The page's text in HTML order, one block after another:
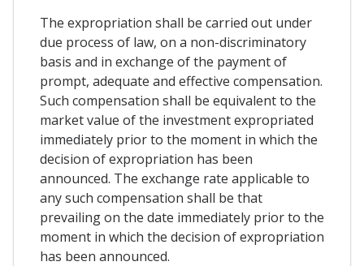
The expropriation shall be carried out under
due process of law, on a non-discriminatory
basis and in exchange of the payment of
prompt, adequate and effective compensation.
Such compensation shall be equivalent to the
market value of the investment expropriated
immediately prior to the moment in which the
decision of expropriation has been
announced. The exchange rate applicable to
any such compensation shall be that
prevailing on the date immediately prior to the
moment in which the decision of expropriation
has been announced.